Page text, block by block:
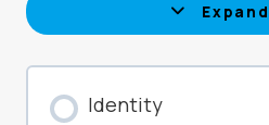
Identity